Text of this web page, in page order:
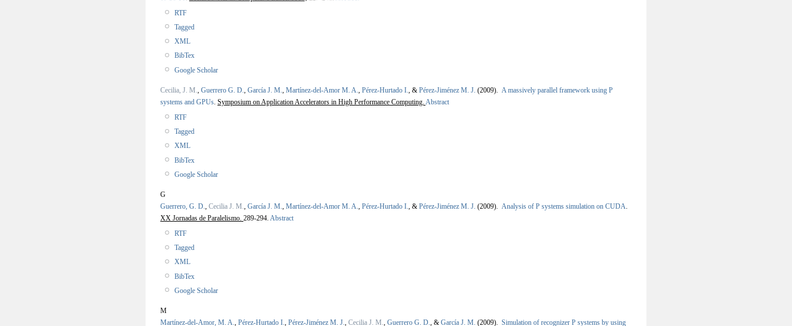
RTF
Tagged
XML
BibTex
Google Scholar
Cecilia, J. M., Guerrero G. D., García J. M., Martínez-del-Amor M. A., Pérez-Hurtado I., & Pérez-Jiménez M. J. (2009). A massively parallel framework using P
systems and GPUs. Symposium on Application Accelerators in High Performance Computing. Abstract
RTF
Tagged
XML
BibTex
Google Scholar
G
Guerrero, G. D., Cecilia J. M., García J. M., Martínez-del-Amor M. A., Pérez-Hurtado I., & Pérez-Jiménez M. J. (2009). Analysis of P systems simulation on CUDA.
XX Jornadas de Paralelismo. 289-294. Abstract
RTF
Tagged
XML
BibTex
Google Scholar
M
Martínez-del-Amor, M. A., Pérez-Hurtado I., Pérez-Jiménez M. J., Cecilia J. M., Guerrero G. D., & García J. M. (2009). Simulation of recognizer P systems by using